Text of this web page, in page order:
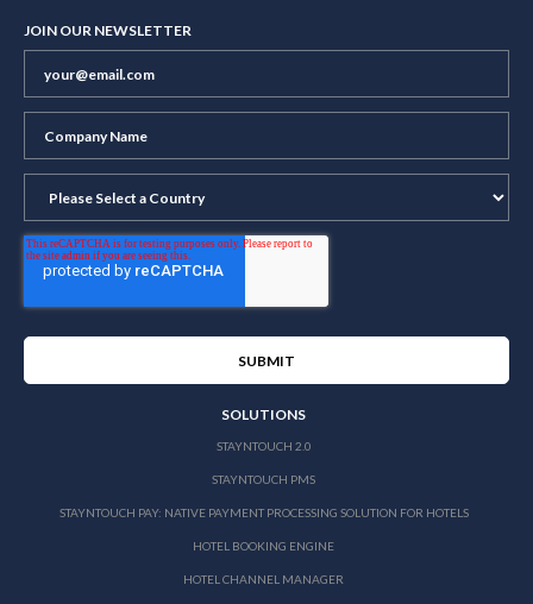
JOIN OUR NEWSLETTER
SOLUTIONS
STAYNTOUCH 2.0
STAYNTOUCH PMS
STAYNTOUCH PAY: NATIVE PAYMENT PROCESSING SOLUTION FOR HOTELS
HOTEL BOOKING ENGINE
HOTEL CHANNEL MANAGER